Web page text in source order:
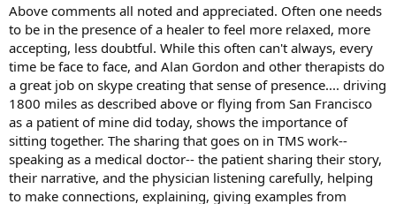
Above comments all noted and appreciated. Often one needs
to be in the presence of a healer to feel more relaxed, more
accepting, less doubtful. While this often can't always, every
time be face to face, and Alan Gordon and other therapists do
a great job on skype creating that sense of presence.... driving
1800 miles as described above or flying from San Francisco
as a patient of mine did today, shows the importance of
sitting together. The sharing that goes on in TMS work--
speaking as a medical doctor-- the patient sharing their story,
their narrative, and the physician listening carefully, helping
to make connections, explaining, giving examples from